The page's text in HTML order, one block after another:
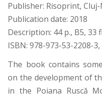
Publisher: Risoprint,
Publication date: 2018
Description: 44 p., B5,
ISBN: 978-973-53-2208-3,
The book contains
on the development of
in the Poiana Ruscă